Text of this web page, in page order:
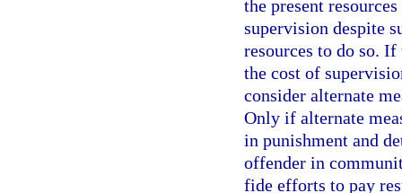
the present
supervision despite
resources to do so.
the cost of
consider alternate
Only if alternate
in punishment and
offender in
fide efforts to pay